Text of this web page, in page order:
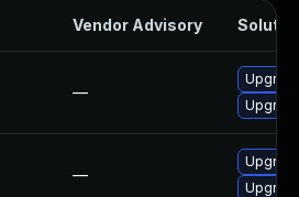
Vendor Advisory
—
—